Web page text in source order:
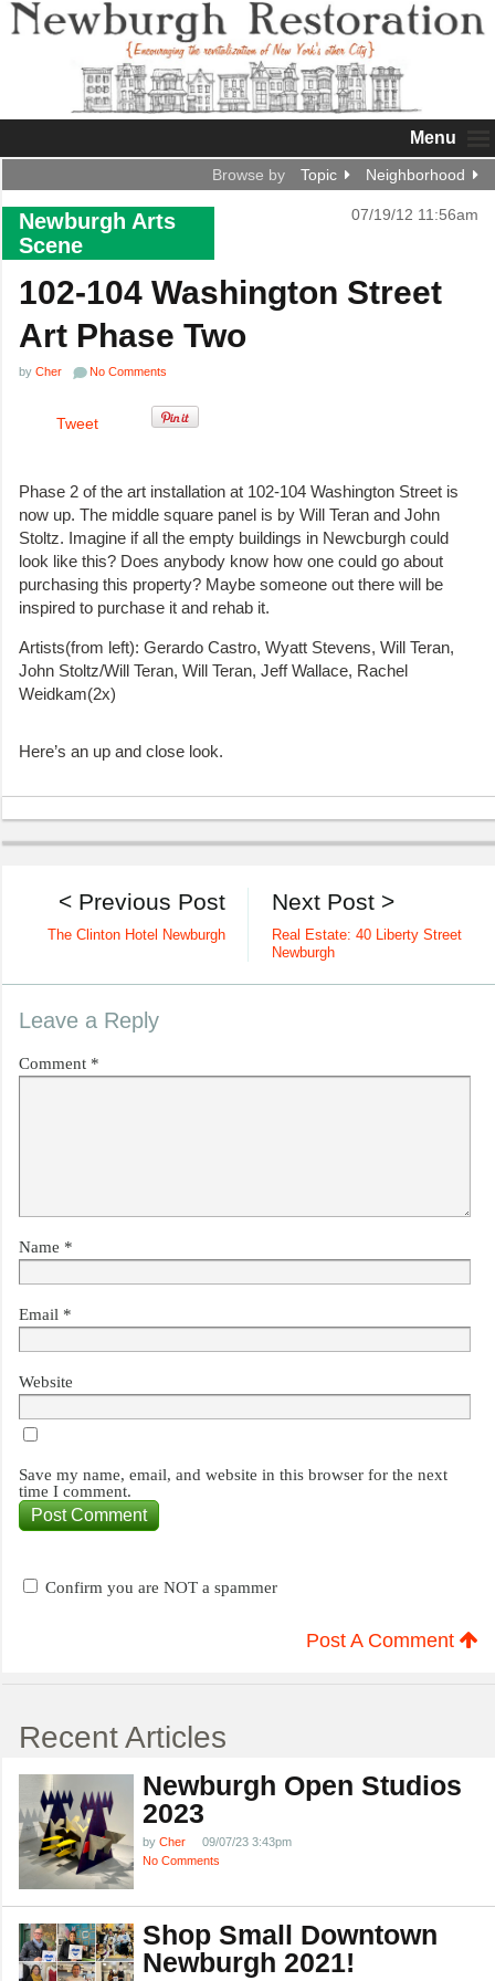
Menu
Browse by Topic Neighborhood
Newburgh Arts
Scene
07/19/12 11:56am
102-104 Washington Street
Art Phase Two
by Cher No Comments
Tweet
Phase 2 of the art installation at 102-104 Washington Street is
now up. The middle square panel is by Will Teran and John
Stoltz. Imagine if all the empty buildings in Newcburgh could
look like this? Does anybody know how one could go about
purchasing this property? Maybe someone out there will be
inspired to purchase it and rehab it.
Artists(from left): Gerardo Castro, Wyatt Stevens, Will Teran,
John Stoltz/Will Teran, Will Teran, Jeff Wallace, Rachel
Weidkam(2x)
Here’s an up and close look.
Next Post >
Real Estate: 40 Liberty Street
Newburgh
< Previous Post
The Clinton Hotel Newburgh
Leave a Reply
Comment *
Name *
Email *
Website
Save my name, email, and website in this browser for the next
time I comment.
Confirm you are NOT a spammer
Post A Comment
Recent Articles
Newburgh Open Studios
2023
by Cher
09/07/23 3:43pm
No Comments
Shop Small Downtown
Newburgh 2021!